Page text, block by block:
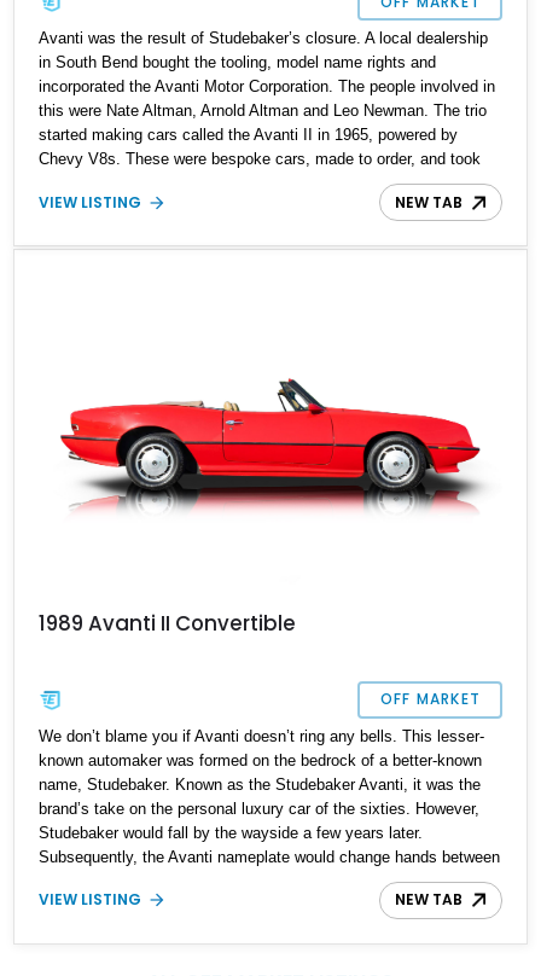
Avanti was the result of Studebaker’s closure. A local dealership
in South Bend bought the tooling, model name rights and
incorporated the Avanti Motor Corporation. The people involved in
this were Nate Altman, Arnold Altman and Leo Newman. The trio
started making cars called the Avanti II in 1965, powered by
Chevy V8s. These were bespoke cars, made to order, and took
several weeks to finish. Hence, cars like the Avanti II are quite
rare. In 1982, the company was sold to a real estate mogul named
from which this 1985 Avanti II Coupe hails. Having driven a
VIEW LISTING NEW TAB
1989 Avanti II Convertible
OFF MARKET
We don’t blame you if Avanti doesn’t ring any bells. This lesser-
known automaker was formed on the bedrock of a better-known
name, Studebaker. Known as the Studebaker Avanti, it was the
brand’s take on the personal luxury car of the sixties. However,
Studebaker would fall by the wayside a few years later.
Subsequently, the Avanti nameplate would change hands between
multiple private companies, and was marketed, all the way up to
2006. That’s why this particular car is a 1989 Avanti II
VIEW LISTING NEW TAB